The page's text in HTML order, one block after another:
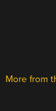
More from